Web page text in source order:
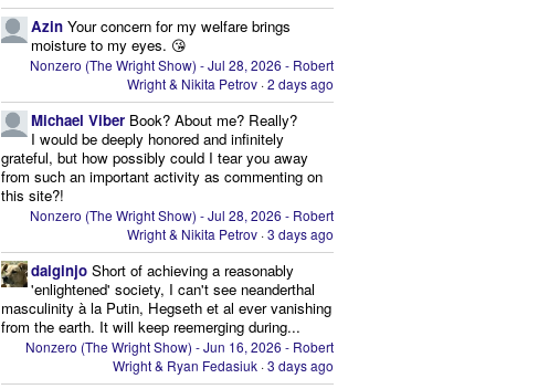
Azin Your concern for my welfare brings
moisture to my eyes. 😘
Nonzero (The Wright Show) - Jul 28, 2026 - Robert
Wright & Nikita Petrov ·2 days ago
Michael Viber Book? About me? Really?
I would be deeply honored and infinitely
grateful, but how possibly could I tear you away
from such an important activity as commenting on
this site?!
Nonzero (The Wright Show) - Jul 28, 2026 - Robert
Wright & Nikita Petrov ·3 days ago
daiginjo Short of achieving a reasonably
'enlightened' society, I can't see neanderthal
masculinity à la Putin, Hegseth et al ever vanishing
from the earth. It will keep reemerging during...
Nonzero (The Wright Show) - Jun 16, 2026 - Robert
Wright & Ryan Fedasiuk ·3 days ago